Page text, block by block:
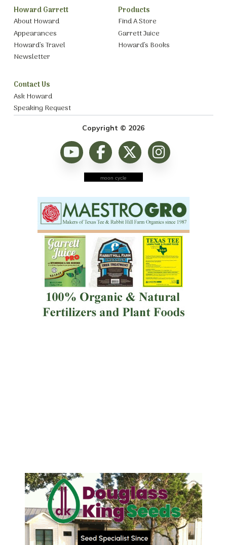
Howard Garrett
About Howard
Appearances
Howard’s Travel
Newsletter
Products
Find A Store
Garrett Juice
Howard’s Books
Contact Us
Ask Howard
Speaking Request
Copyright © 2026
moon cycle